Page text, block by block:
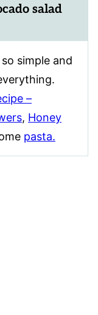
salad
simple and
–
, Honey
pasta.